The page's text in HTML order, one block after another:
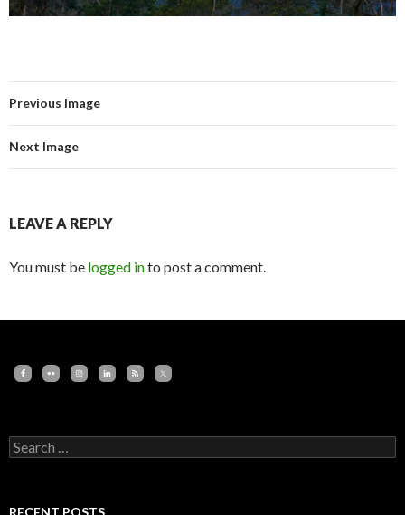
Previous Image
Next Image
LEAVE A REPLY
You must be logged into post a comment.
Search
for:
RECENT POSTS